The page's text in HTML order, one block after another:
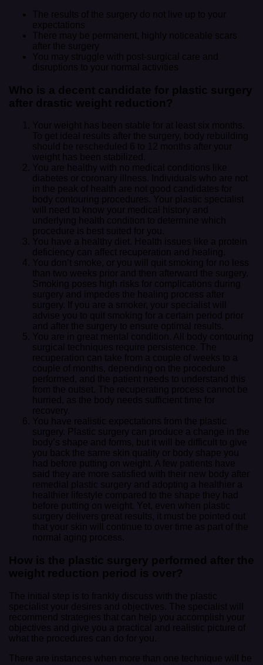
The results of the surgery do not live up to your
expectations
There may be permanent, highly noticeable scars
after the surgery
You may struggle with post-surgical care and
disruptions to your normal activities
Who is a decent candidate for plastic surgery
after drastic weight reduction?
Your weight has been stable for at least six months.
To get ideal results after the surgery, body rebuilding
should be rescheduled 6 to 12 months after your
weight has been stabilized.
You are healthy with no medical conditions like
diabetes or coronary illness. Individuals who are not
in the peak of health are not good candidates for
body contouring procedures. Your plastic specialist
will need to know your medical history and
underlying health condition to determine which
procedure is best suited for you.
You have a healthy diet. Health issues like a protein
deficiency can affect recuperation and healing.
You don’t smoke, or you will quit smoking for no less
than two weeks prior and then afterward the surgery.
Smoking poses high risks for complications during
surgery and impedes the healing process after
surgery. If you are a smoker, your specialist will
advise you to quit smoking for a certain period prior
and after the surgery to ensure optimal results.
You are in great mental condition. All body contouring
surgical techniques require persistence. The
recuperation can take from a couple of weeks to a
couple of months, depending on the procedure
performed, and the patient needs to understand this
from the outset. The recuperating process cannot be
hurried, as the body needs sufficient time for
recovery.
You have realistic expectations from the plastic
surgery. Plastic surgery can produce a change in the
body’s shape and forms, but it will be difficult to give
you back the same skin quality or body shape you
had before putting on weight. A few patients have
said they are more satisfied with their new body after
remedial plastic surgery and adopting a healthier a
healthier lifestyle compared to the shape they had
before putting on weight. Yet, even when plastic
surgery delivers great results, it must be pointed out
that your skin will continue to over time as part of the
normal aging process.
How is the plastic surgery performed after the
weight reduction period is over?
The initial step is to frankly discuss with the plastic
specialist your desires and objectives. The specialist will
recommend strategies that can help you accomplish your
objectives and give you a practical and realistic picture of
what the procedures can do for you.
There are instances when more than one technique will be